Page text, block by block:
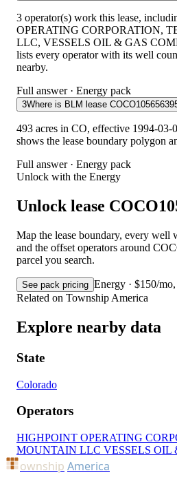
3 operator(s) work this lease,
OPERATING CORPORATION,
LLC, VESSELS OIL & GAS
lists every operator with its well
nearby.
Full answer · Energy pack
3Where is BLM lease
493 acres in CO, effective 1994-03-
shows the lease boundary polygon
Full answer · Energy pack
Unlock with the Energy
Unlock lease
Map the lease boundary, every well
and the offset operators around
parcel you search.
See pack pricing Energy · $150/
Related on Township America
Explore nearby data
State
Colorado
Operators
HIGHPOINT OPERATING
MOUNTAIN LLC VESSELS OIL
ownship America